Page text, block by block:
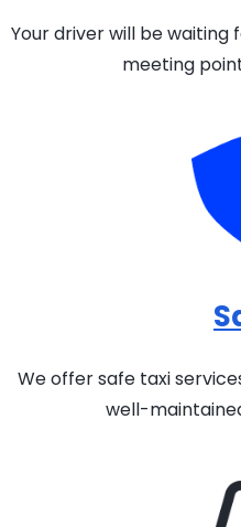
Your driver will be waiting
meeting
We offer safe taxi
well-